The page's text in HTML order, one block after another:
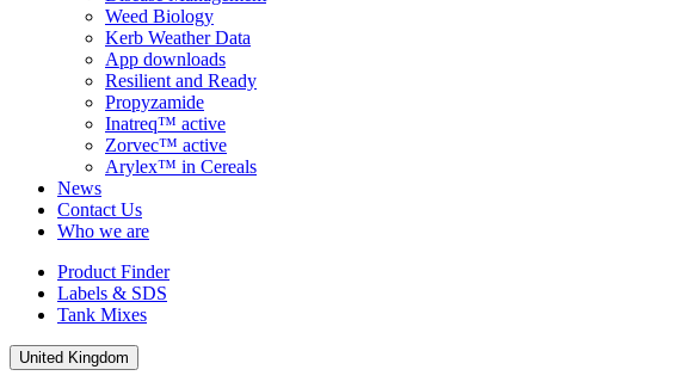
Weed Biology
Kerb Weather Data
App downloads
Resilient and Ready
Propyzamide
Inatreq™ active
Zorvec™ active
Arylex™ in Cereals
News
Contact Us
Who we are
Product Finder
Labels & SDS
Tank Mixes
United Kingdom